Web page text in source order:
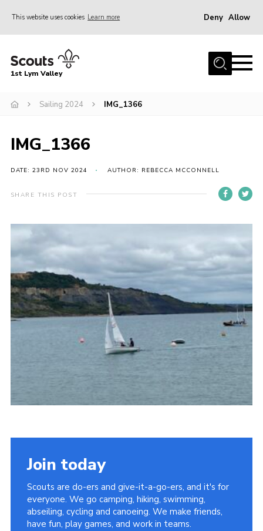
This website uses cookies Learn more Deny Allow
Home
Join
Venue Hire
Christmas Tree Collection
Gallery
Contact
Home
About Us
Join
Volunteering
Christmas Tree Collection
FAQ
1st Lym Valley
Sailing 2024 IMG_1366
IMG_1366
DATE: 23RD NOV 2024 AUTHOR: REBECCA MCCONNELL
SHARE THIS POST
Join today
Scouts are do-ers and give-it-a-go-ers, and it's for
everyone. We go camping, hiking, swimming,
abseiling, cycling and canoeing. We make friends,
have fun, play games, and work in teams.